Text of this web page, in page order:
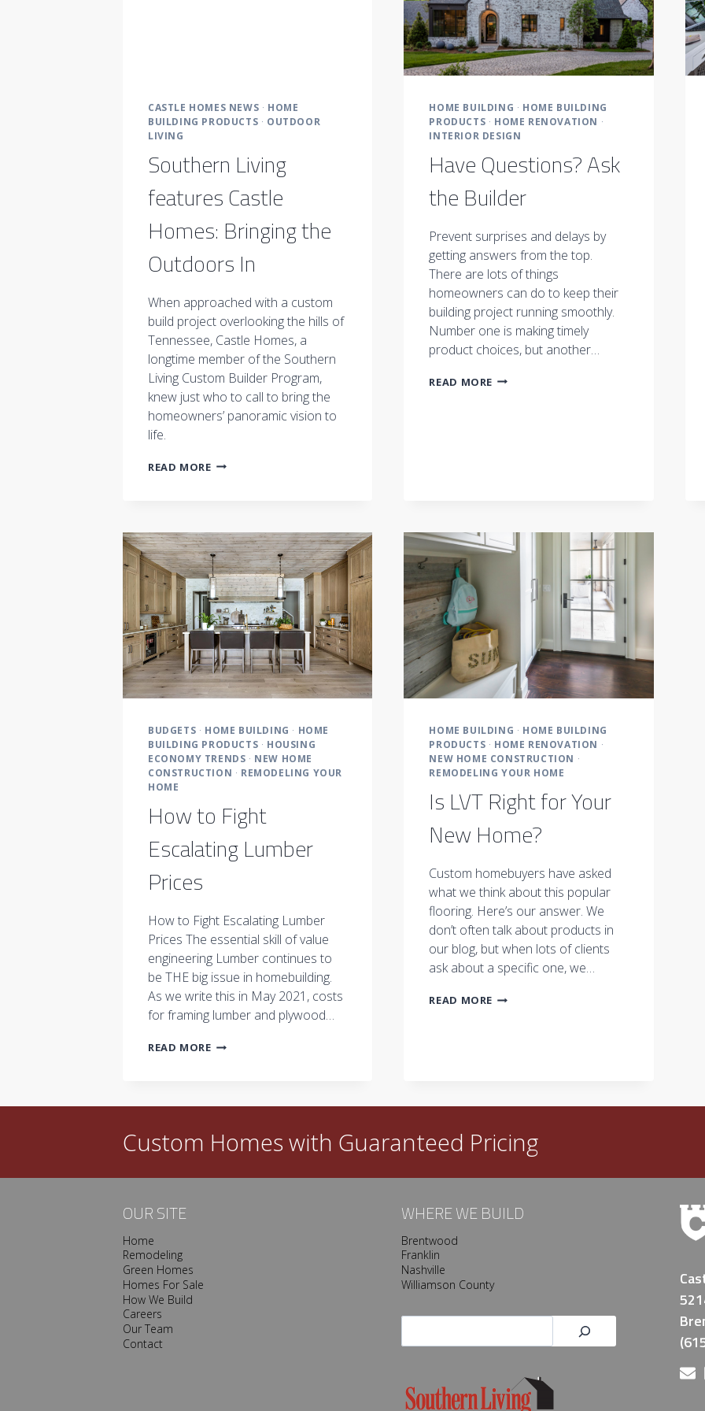
CASTLE HOMES NEWS · HOME
BUILDING PRODUCTS · OUTDOOR
LIVING
Southern Living
features Castle
Homes: Bringing the
Outdoors In
When approached with a custom
build project overlooking the hills of
Tennessee, Castle Homes, a
longtime member of the Southern
Living Custom Builder Program,
knew just who to call to bring the
homeowners’ panoramic vision to
life.
READ MORESOUTHERN
BRINGING
THE
OUTDOORS
IN
HOME BUILDING · HOME BUILDING
PRODUCTS · HOME RENOVATION ·
INTERIOR DESIGN
Have Questions? Ask
the Builder
Prevent surprises and delays by
getting answers from the top.
There are lots of things
homeowners can do to keep their
building project running smoothly.
Number one is making timely
product choices, but another…
READ MORE HAVE
BUDGETS · HOME BUILDING · HOME
BUILDING PRODUCTS · HOUSING
ECONOMY TRENDS · NEW HOME
CONSTRUCTION · REMODELING YOUR
HOME
How to Fight
Escalating Lumber
Prices
How to Fight Escalating Lumber
Prices The essential skill of value
engineering Lumber continues to
be THE big issue in homebuilding.
As we write this in May 2021, costs
for framing lumber and plywood…
READ MOREHOW
LUMBER
HOME BUILDING · HOME BUILDING
PRODUCTS · HOME RENOVATION ·
NEW HOME CONSTRUCTION ·
REMODELING YOUR HOME
Is LVT Right for Your
New Home?
Custom homebuyers have asked
what we think about this popular
flooring. Here’s our answer. We
don’t often talk about products in
our blog, but when lots of clients
ask about a specific one, we…
READ MORE IS
Custom Homes with Guaranteed Pricing
OUR SITE
Home
Remodeling
Green Homes
Homes For Sale
How We Build
Careers
Our Team
Contact
WHERE WE BUILD
Brentwood
Franklin
Nashville
Williamson County
Search